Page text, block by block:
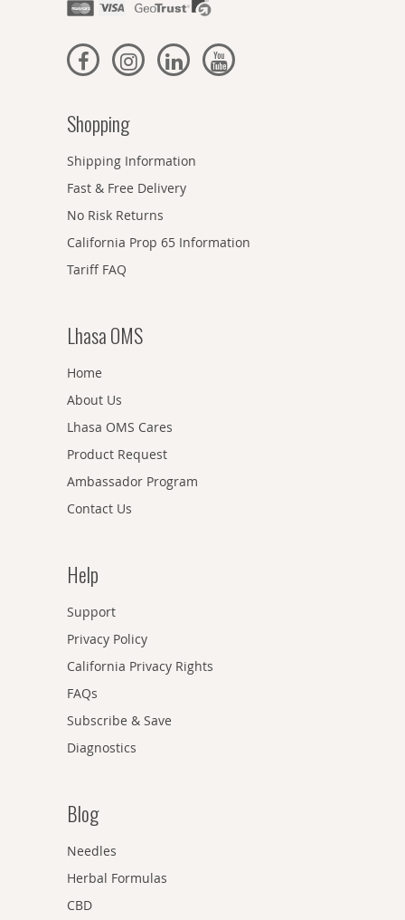
Shopping
Shipping Information
Fast & Free Delivery
No Risk Returns
California Prop 65 Information
Tariff FAQ
Lhasa OMS
Home
About Us
Lhasa OMS Cares
Product Request
Ambassador Program
Contact Us
Help
Support
Privacy Policy
California Privacy Rights
FAQs
Subscribe & Save
Diagnostics
Blog
Needles
Herbal Formulas
CBD